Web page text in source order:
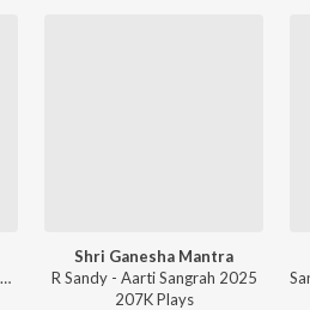
Ajay Gogavale, Atul Gogavale - Maai Bappa Vithala
Shri Ganesha Mantra
R Sandy - Aarti Sangrah 2025
207KPlays